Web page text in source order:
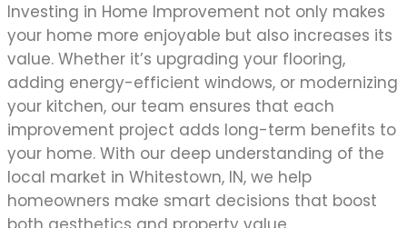
Investing in Home Improvement not only makes
your home more enjoyable but also increases its
value. Whether it’s upgrading your flooring,
adding energy-efficient windows, or modernizing
your kitchen, our team ensures that each
improvement project adds long-term benefits to
your home. With our deep understanding of the
local market in Whitestown, IN, we help
homeowners make smart decisions that boost